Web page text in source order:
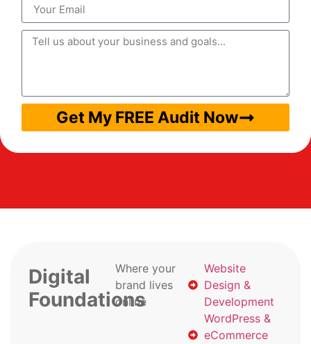
Get My FREE Audit Now
Digital
Foundations
Where your
brand lives
online
Website
Design &
Development
WordPress &
eCommerce